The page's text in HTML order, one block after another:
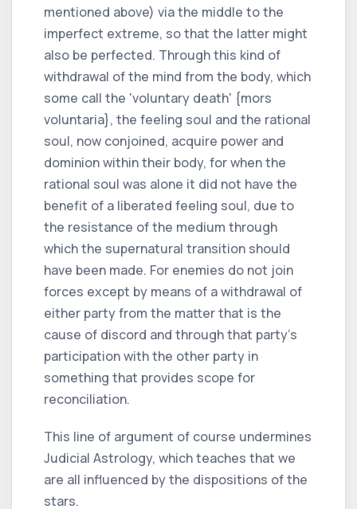
mentioned above) via the middle to the
imperfect extreme, so that the latter might
also be perfected. Through this kind of
withdrawal of the mind from the body, which
some call the 'voluntary death' {mors
voluntaria}, the feeling soul and the rational
soul, now conjoined, acquire power and
dominion within their body, for when the
rational soul was alone it did not have the
benefit of a liberated feeling soul, due to
the resistance of the medium through
which the supernatural transition should
have been made. For enemies do not join
forces except by means of a withdrawal of
either party from the matter that is the
cause of discord and through that party's
participation with the other party in
something that provides scope for
reconciliation.
This line of argument of course undermines
Judicial Astrology, which teaches that we
are all influenced by the dispositions of the
stars.